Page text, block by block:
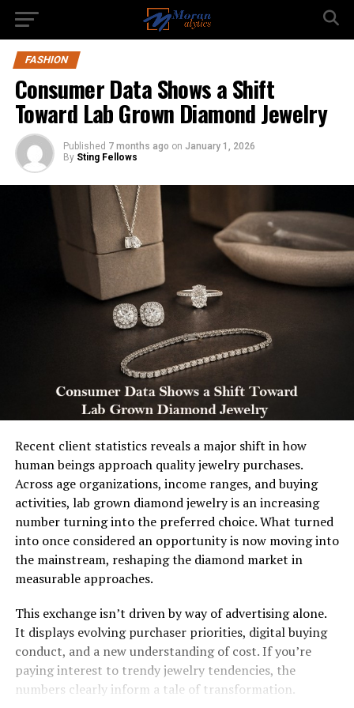
FASHION
Consumer Data Shows a Shift
Toward Lab Grown Diamond Jewelry
Published 7 months ago on January 1, 2026
By Sting Fellows
Recent client statistics reveals a major shift in how
human beings approach quality jewelry purchases.
Across age organizations, income ranges, and buying
activities, lab grown diamond jewelry is an increasing
number turning into the preferred choice. What turned
into once considered an opportunity is now moving into
the mainstream, reshaping the diamond market in
measurable approaches.
This exchange isn’t driven by way of advertising alone.
It displays evolving purchaser priorities, digital buying
conduct, and a new understanding of cost. If you’re
paying interest to trendy jewelry tendencies, the
numbers clearly inform a tale of transformation.